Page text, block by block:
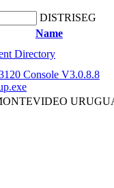
DISTRISEG
Name
Directory
Console V3.0.8.8